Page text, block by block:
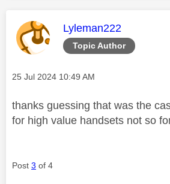
Topic Author
This message was
Lyleman222
Message posted on
‎25 Jul 2024 10:49 AM
thanks guessing that was the
for high value handsets not so
Post 3 of 4